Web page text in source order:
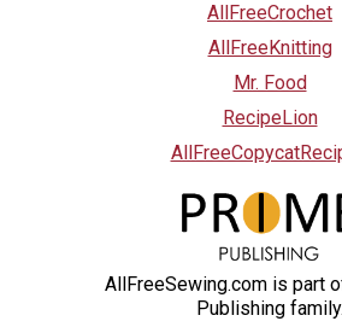
AllFreeCrochet
AllFreeKnitting
Mr. Food
RecipeLion
AllFreeSewing.com is part
Publishing family.